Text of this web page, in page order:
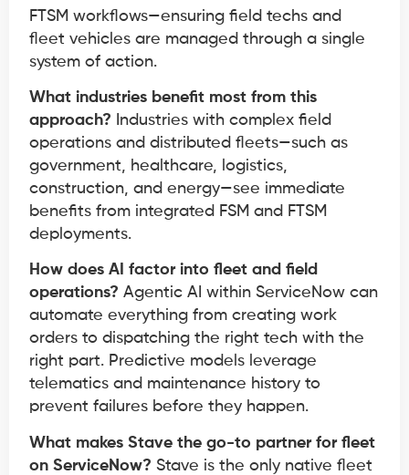
FTSM workflows—ensuring field techs and
fleet vehicles are managed through a single
system of action.
What industries benefit most from this
approach? Industries with complex field
operations and distributed fleets—such as
government, healthcare, logistics,
construction, and energy—see immediate
benefits from integrated FSM and FTSM
deployments.
How does AI factor into fleet and field
operations? Agentic AI within ServiceNow can
automate everything from creating work
orders to dispatching the right tech with the
right part. Predictive models leverage
telematics and maintenance history to
prevent failures before they happen.
What makes Stave the go-to partner for fleet
on ServiceNow? Stave is the only native fleet